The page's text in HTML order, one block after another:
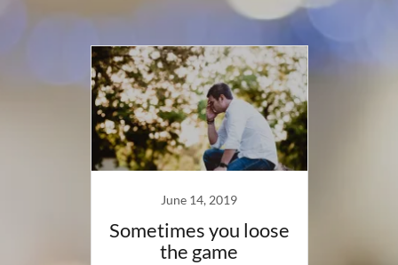
June 14, 2019
Sometimes you loose
the game